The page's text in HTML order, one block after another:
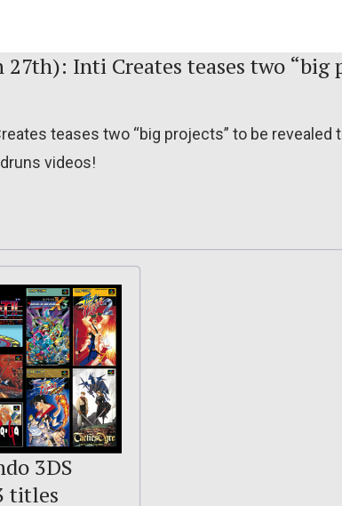
Inti Creates teases two “big
teases two “big projects” to be revealed
videos!
3DS
titles